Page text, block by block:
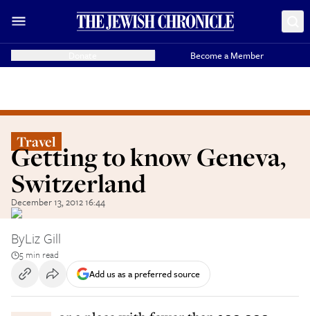
Become a Member
Travel
Getting to know Geneva,
Switzerland
December 13, 2012 16:44
ByLiz Gill
5 min read
Add us as a preferred source